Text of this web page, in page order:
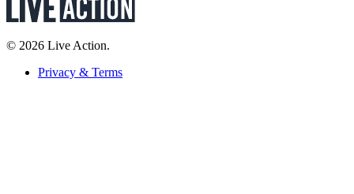
© 2026 Live Action.
Privacy & Terms